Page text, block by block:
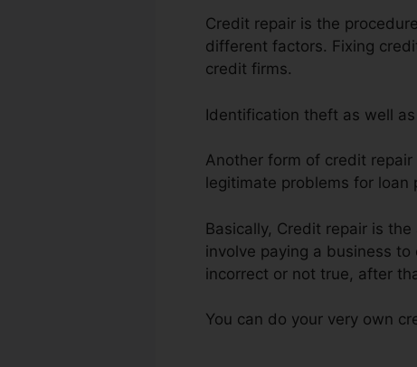
Credit repair is the
different factors. Fixing
credit firms.
Identification theft as well
Another form of credit
legitimate problems for loan
Basically, Credit repair is
involve paying a business
incorrect or not true, after
You can do your very own